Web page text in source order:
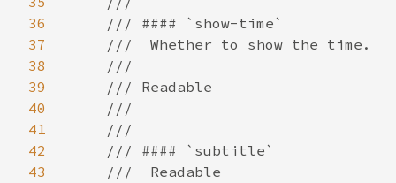
36
37
38
39
40
41
42
43